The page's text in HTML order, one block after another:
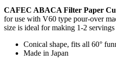
CAFEC ABACA Filter Paper
for use with V60 type pour-over
size is ideal for making 1-2
Conical shape, fits all 60°
Made in Japan